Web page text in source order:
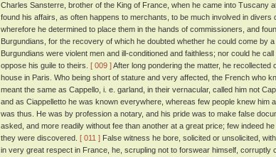
Charles Sansterre, brother of the King of France, when he came into Tuscany
found his affairs, as often happens to merchants, to be much involved in
wherefore he determined to place them in the hands of commissioners, and
Burgundians, for the recovery of which he doubted whether he could come by
Burgundians were violent men and ill-conditioned and faithless; nor could he
oppose his guile to theirs. [ 009 ]After long pondering the matter, he
house in Paris. Who being short of stature and very affected, the French who
meant the same as Cappello, i. e. garland, in their vernacular, called him not
and as Ciappelletto he was known everywhere, whereas few people knew him
was thus. He was by profession a notary, and his pride was to make false
asked, and more readily without fee than another at a great price; few indeed
they were discovered. [ 011 ] False witness he bore, solicited or unsolicited,
in very great respect in France, he, scrupling not to forswear himself,